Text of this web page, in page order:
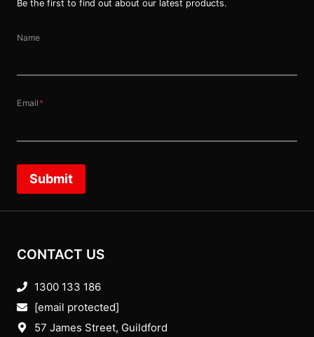
Be the first to find out about our latest products.
Name
Email *
Submit
CONTACT US
1300 133 186
[email protected]
57 James Street, Guildford